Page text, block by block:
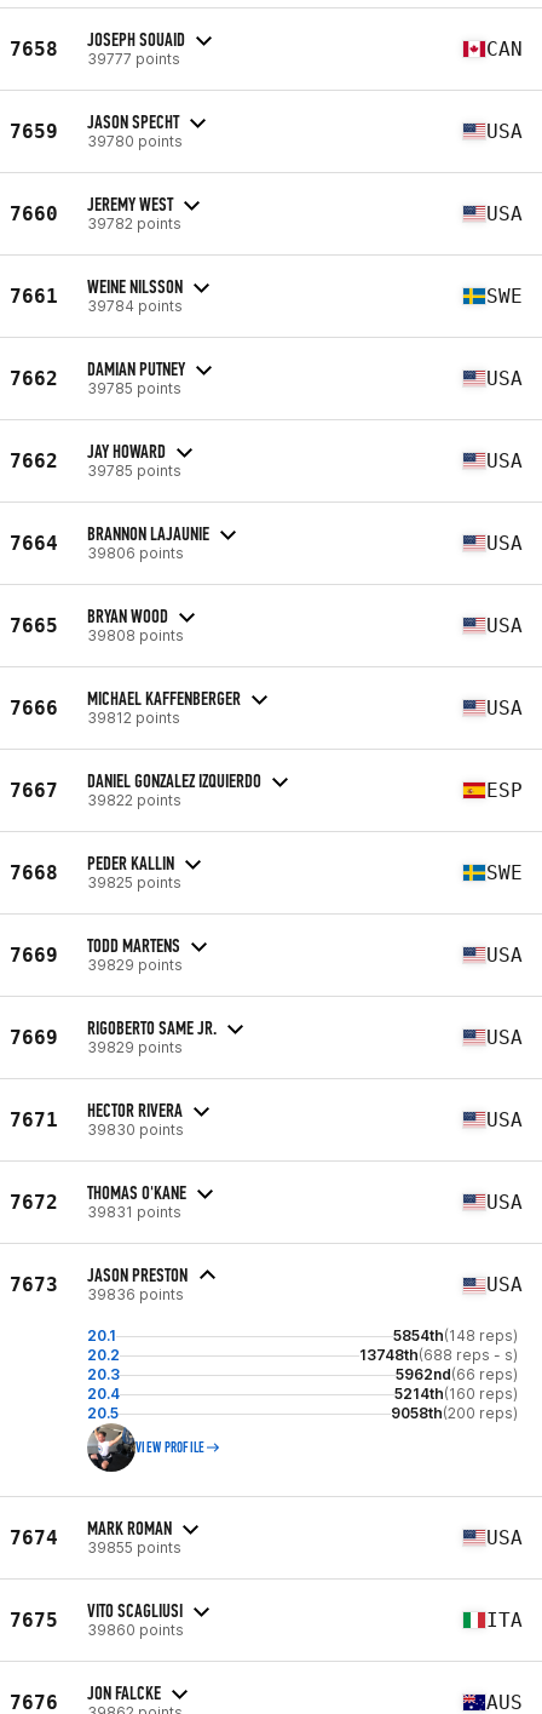
7658 JOSEPH SOUAID
39777 points CAN
7659 JASON SPECHT
39780 points USA
7660 JEREMY WEST
39782 points USA
7661 WEINE NILSSON
39784 points SWE
7662 DAMIAN PUTNEY
39785 points USA
7662 JAY HOWARD
39785 points USA
7664 BRANNON LAJAUNIE
39806 points USA
7665 BRYAN WOOD
39808 points USA
7666 MICHAEL KAFFENBERGER
39812 points USA
7667 DANIEL GONZALEZ IZQUIERDO
39822 points ESP
7668 PEDER KALLIN
39825 points SWE
7669 TODD MARTENS
39829 points USA
7669 RIGOBERTO SAME JR.
39829 points USA
7671 HECTOR RIVERA
39830 points USA
7672 THOMAS O'KANE
39831 points USA
7673 JASON PRESTON
39836 points USA
20.1 5854th(148 reps)
20.2
13748th(688 reps - s)
20.3
5962nd(66 reps)
20.4
5214th(160 reps)
20.5
9058th(200 reps)
VIEW PROFILE
7674 MARK ROMAN
39855 points USA
7675 VITO SCAGLIUSI
39860 points ITA
7676 JON FALCKE AUS